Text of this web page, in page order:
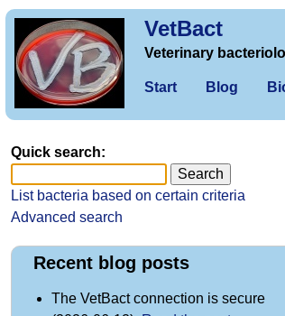
VetBact
Veterinary
Start Blog
Quick search:
List bacteria based on certain criteria
Advanced search
Recent blog posts
The VetBact connection is secure